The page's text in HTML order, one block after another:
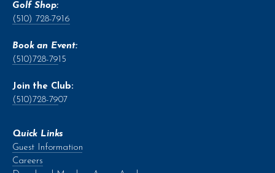
Golf Shop:
(510) 728-7916
Book an Event:
(510)728-7915
Join the Club:
(510)728-7907
Quick Links
Guest Information
Careers